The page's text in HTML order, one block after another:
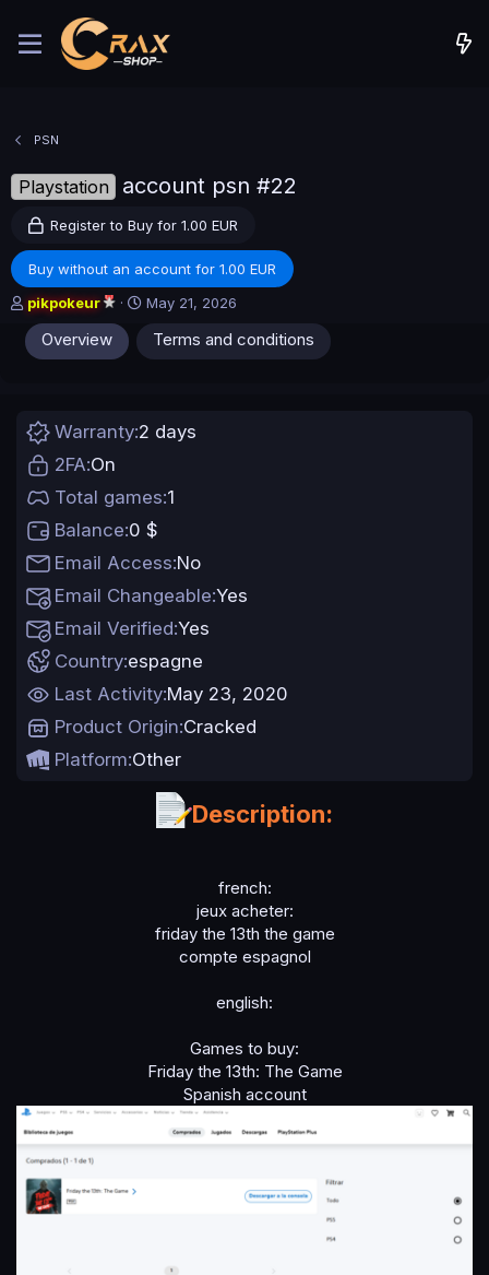
PSN
Playstation account psn #22
Register to Buy for 1.00 EUR
Buy without an account for 1.00 EUR
A
h
pikpokeur
C
r
a
n
t
e
May 21, 2026
Overview Terms and conditions
Warranty 2 days
2FA On
Total games 1
Balance 0 $
Email Access No
Email Changeable Yes
Email Verified Yes
Country espagne
Last Activity May 23, 2020
Product Origin Cracked
Platform Other
Description:
french:
jeux acheter:
friday the 13th the game
compte espagnol
english:
Games to buy:
Friday the 13th: The Game
Spanish account